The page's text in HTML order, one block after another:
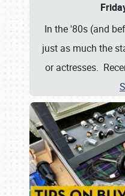
In the '80s (and
just as much the
or actresses.